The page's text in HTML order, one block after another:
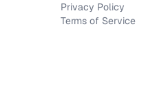
Privacy Policy
Terms of Service